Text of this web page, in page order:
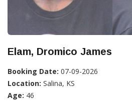
Elam, Dromico James
Booking Date: 07-09-2026
Location: Salina, KS
Age: 46